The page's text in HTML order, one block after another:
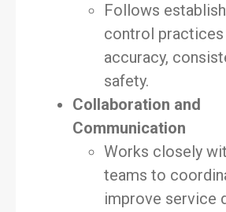
Follows
control practices
accuracy,
safety.
Collaboration and
Communication
Works closely
teams to
improve service